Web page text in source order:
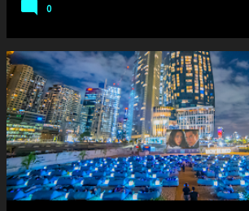
0